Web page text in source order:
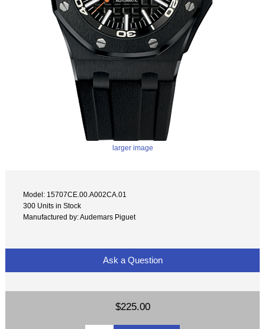
larger image
Model: 15707CE.00.A002CA.01
300 Units in Stock
Manufactured by: Audemars Piguet
Ask a Question
$225.00